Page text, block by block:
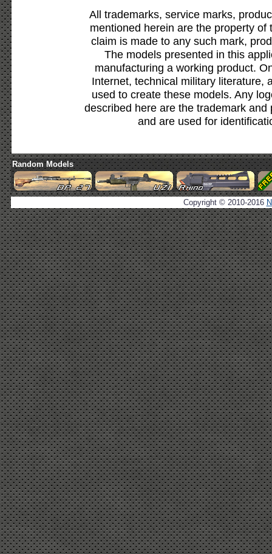
All trademarks, service marks,
mentioned herein are the property
claim is made to any such mark,
The models presented in this
manufacturing a working product.
Internet, technical military literature,
used to create these models. Any
described here are the trademark
and are used for
Random Models
Copyright © 2010-2016